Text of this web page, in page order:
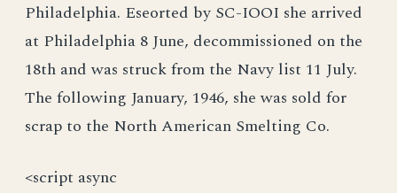
Philadelphia. Eseorted by SC-IOOI she arrived
at Philadelphia 8 June, decommissioned on the
18th and was struck from the Navy list 11 July.
The following January, 1946, she was sold for
scrap to the North American Smelting Co.
<script async